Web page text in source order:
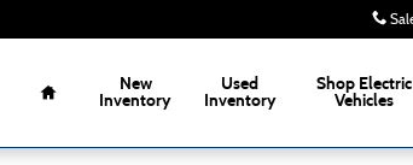
Home
New
Inventory
Used
Inventory
Shop Electric
Vehicles